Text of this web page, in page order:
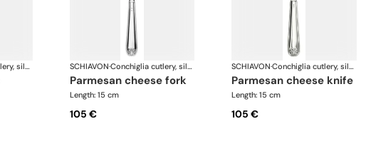
Conchiglia cutlery, silver plated SCHIAVON· Conchiglia cutlery, silver plated
parmesan cheese fork
Length: 15 cm
105 €
SCHIAVON· Conchiglia cutlery, silver plated
parmesan cheese knife
Length: 15 cm
105 €